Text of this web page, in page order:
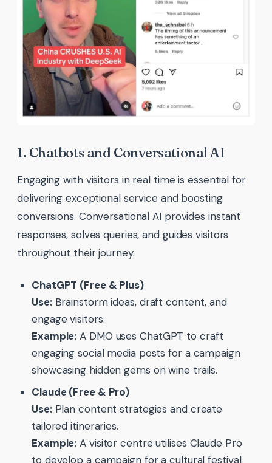
1. Chatbots and Conversational AI
Engaging with visitors in real time is essential for
delivering exceptional service and boosting
conversions. Conversational AI provides instant
responses, solves queries, and guides visitors
throughout their journey.
ChatGPT (Free & Plus)
Use:Brainstorm ideas, draft content, and
engage visitors.
Example: A DMO uses ChatGPT to craft
engaging social media posts for a campaign
showcasing hidden gems on wine trails.
Claude (Free & Pro)
Use:Plan content strategies and create
tailored itineraries.
Example: A visitor centre utilises Claude Pro
to develop a campaign for a cultural festival.